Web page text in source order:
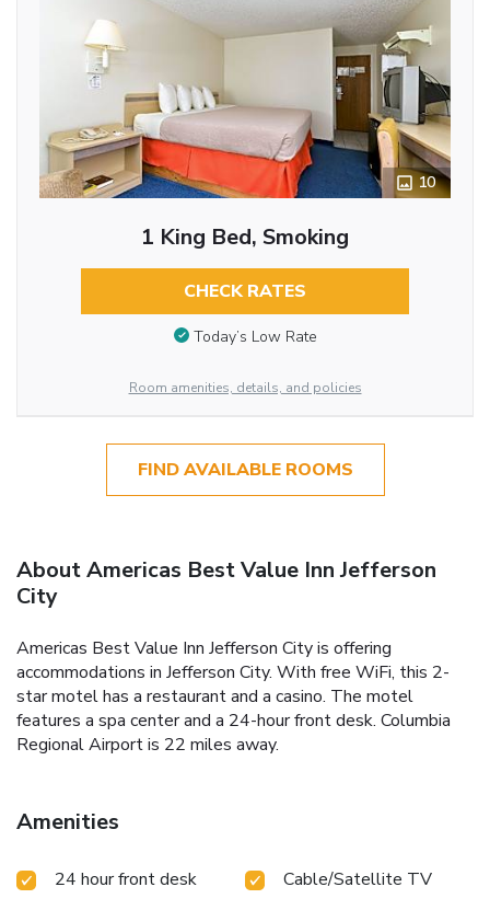
10
1 King Bed, Smoking
CHECK RATES
Today’s Low Rate
Room amenities, details, and policies
FIND AVAILABLE ROOMS
About Americas Best Value Inn Jefferson
City
Americas Best Value Inn Jefferson City is offering
accommodations in Jefferson City. With free WiFi, this 2-
star motel has a restaurant and a casino. The motel
features a spa center and a 24-hour front desk. Columbia
Regional Airport is 22 miles away.
Amenities
24 hour front desk
Cable/Satellite TV